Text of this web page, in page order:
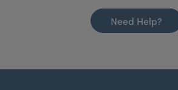
Need Help?